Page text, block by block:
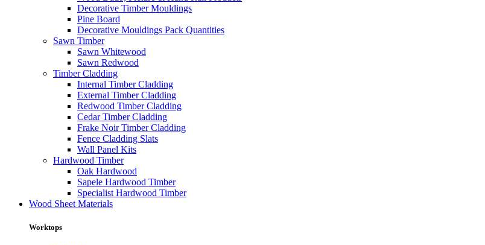
Decorative Timber Mouldings
Pine Board
Decorative Mouldings Pack Quantities
Sawn Timber
Sawn Whitewood
Sawn Redwood
Timber Cladding
Internal Timber Cladding
External Timber Cladding
Redwood Timber Cladding
Cedar Timber Cladding
Frake Noir Timber Cladding
Fence Cladding Slats
Wall Panel Kits
Hardwood Timber
Oak Hardwood
Sapele Hardwood Timber
Specialist Hardwood Timber
Wood Sheet Materials
Worktops